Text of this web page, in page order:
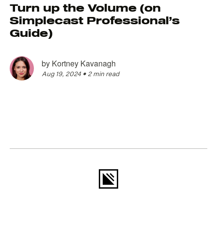
Turn up the Volume (on
Simplecast Professional’s
Guide)
by Kortney Kavanagh
Aug 19, 2024 • 2 min read